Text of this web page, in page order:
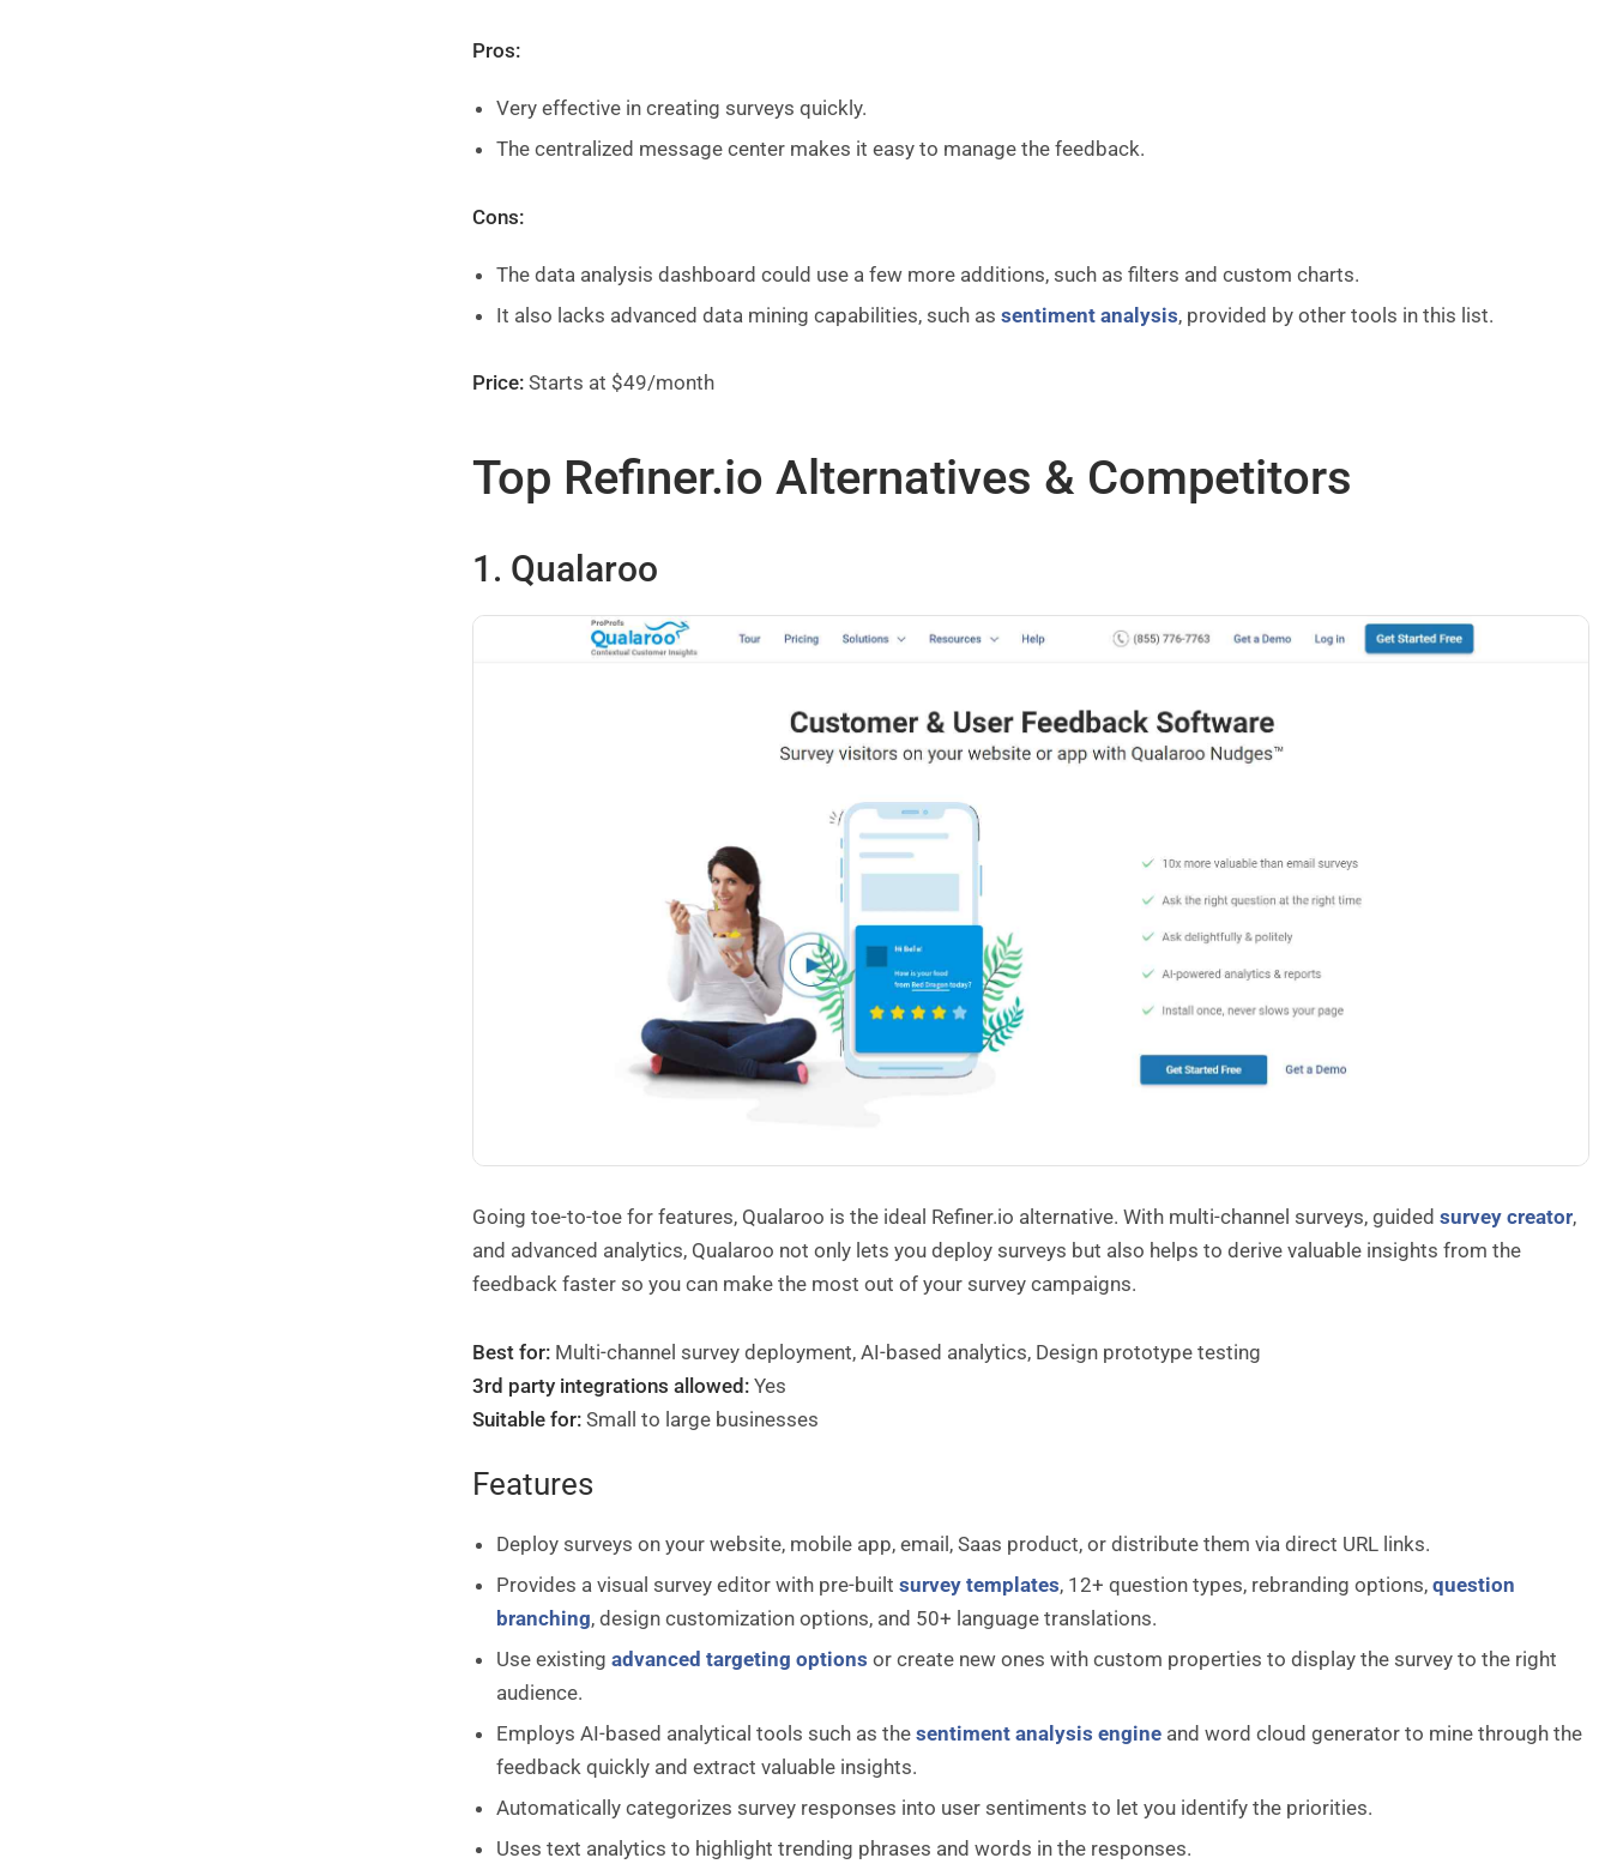
Pros:
Very effective in creating surveys quickly.
The centralized message center makes it easy to manage the feedback.
Cons:
The data analysis dashboard could use a few more additions, such as filters and custom charts.
It also lacks advanced data mining capabilities, such assentiment analysis, provided by other tools in this list.
Price: Starts at $49/month
Top Refiner.io Alternatives & Competitors
1. Qualaroo
Going toe-to-toe for features, Qualaroo is the ideal Refiner.io alternative. With multi-channel surveys, guidedsurvey creator,
and advanced analytics, Qualaroo not only lets you deploy surveys but also helps to derive valuable insights from the
feedback faster so you can make the most out of your survey campaigns.
Best for: Multi-channel survey deployment, AI-based analytics, Design prototype testing
3rd party integrations allowed:Yes
Suitable for:Small to large businesses
Features
Deploy surveys on your website, mobile app, email, Saas product, or distribute them via direct URL links.
Provides a visual survey editor with pre-builtsurvey templates, 12+ question types, rebranding options,question
branching, design customization options, and 50+ language translations.
Use existingadvanced targeting options or create new ones with custom properties to display the survey to the right
audience.
Employs AI-based analytical tools such as thesentiment analysis engine and word cloud generator to mine through the
feedback quickly and extract valuable insights.
Automatically categorizes survey responses into user sentiments to let you identify the priorities.
Uses text analytics to highlight trending phrases and words in the responses.